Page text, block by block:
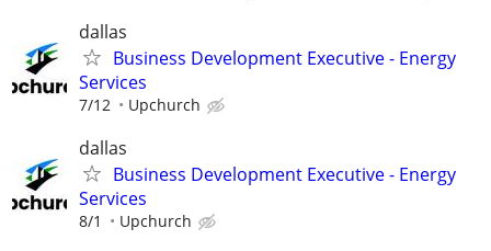
dallas
Business Development Executive - Energy
Services
7/12 Upchurch
dallas
Business Development Executive - Energy
Services
8/1 Upchurch